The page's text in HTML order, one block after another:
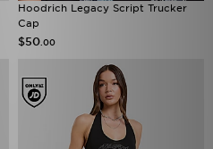
Hoodrich Legacy Script Trucker
Cap
$50 .00